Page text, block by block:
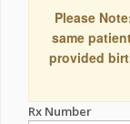
Please
same
provided
Rx Number